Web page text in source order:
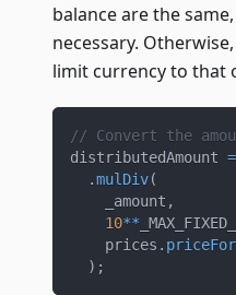
balance are the
necessary.
limit currency to that
// Convert the
distributedAmount =
.mulDiv(
    _amount
,
10**
    prices
. priceFor
) ;